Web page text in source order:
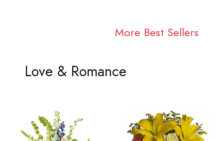
More Best Sellers
Love & Romance